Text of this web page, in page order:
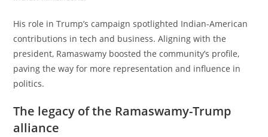
His role in Trump’s campaign spotlighted Indian-American
contributions in tech and business. Aligning with the
president, Ramaswamy boosted the community’s profile,
paving the way for more representation and influence in
politics.
The legacy of the Ramaswamy-Trump
alliance